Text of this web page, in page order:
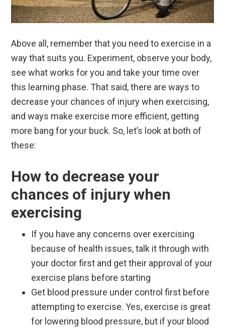
Above all, remember that you need to exercise in a
way that suits you. Experiment, observe your body,
see what works for you and take your time over
this learning phase. That said, there are ways to
decrease your chances of injury when exercising,
and ways make exercise more efficient, getting
more bang for your buck. So, let’s look at both of
these:
How to decrease your
chances of injury when
exercising
If you have any concerns over exercising
because of health issues, talk it through with
your doctor first and get their approval of your
exercise plans before starting
Get blood pressure under control first before
attempting to exercise. Yes, exercise is great
for lowering blood pressure, but if your blood